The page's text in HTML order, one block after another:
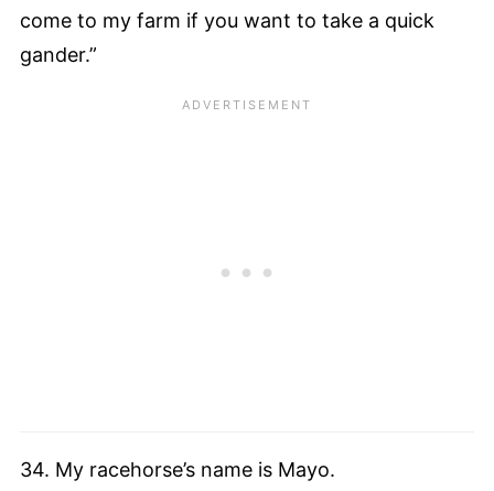
come to my farm if you want to take a quick
gander.”
34. My racehorse’s name is Mayo.